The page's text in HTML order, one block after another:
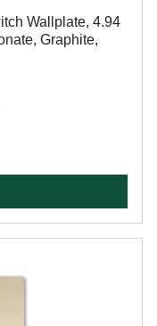
Wallplate, 4.94
Graphite,